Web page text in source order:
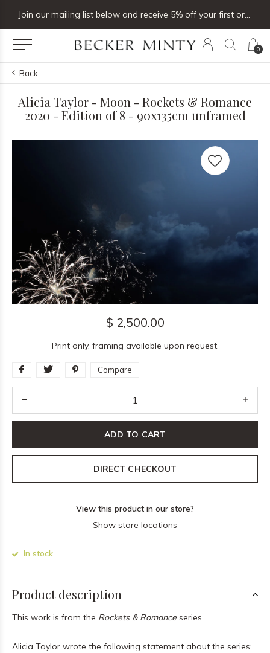
0
Join our mailing list below and receive 5% off your first order
Back
Alicia Taylor - Moon - Rockets & Romance
2020 - Edition of 8 - 90x135cm unframed
$ 2,500.00
Print only, framing available upon request.
Compare
ADD TO CART
DIRECT CHECKOUT
View this product in our store?
Show store locations
In stock
Product description
This work is from the Rockets & Romance series.
Alicia Taylor wrote the following statement about the series: